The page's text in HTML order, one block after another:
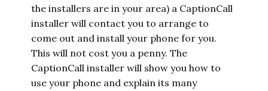
the installers are in your area) a CaptionCall
installer will contact you to arrange to
come out and install your phone for you.
This will not cost you a penny. The
CaptionCall installer will show you how to
use your phone and explain its many